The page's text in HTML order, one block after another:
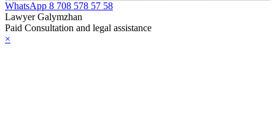
WhatsApp 8 708 578 57 58
Lawyer Galymzhan
Paid Consultation and legal assistance
×